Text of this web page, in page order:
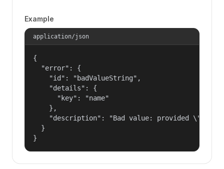
Example
application/json
{
  "error": {
    "id": "badValueString",
    "details": {
      "key": "name"
    },
"description": "Bad value: provided
  }
}